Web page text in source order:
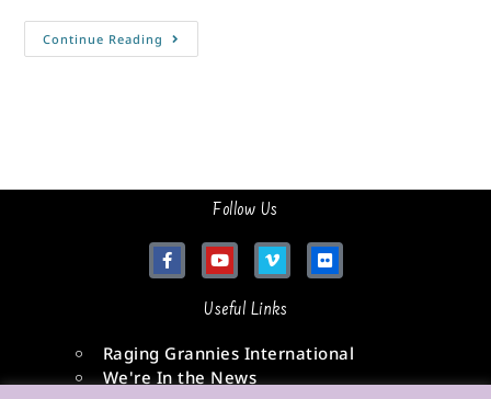
Continue Reading
Follow Us
Useful Links
Raging Grannies International
We're In the News